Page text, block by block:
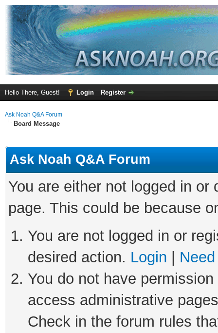
Hello There, Guest! Login Register
Ask Noah Q&A Forum
Board Message
Ask Noah Q&A Forum
You are either not logged in
page. This could be because
You are not logged in or
desired action. Login
You do not have
access administrative
Check in the forum rules